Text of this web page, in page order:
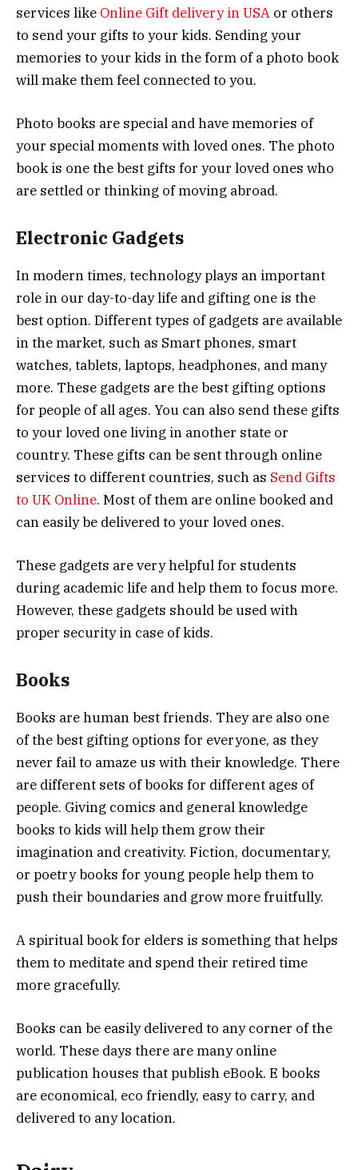
services like Online Gift delivery in USA or others
to send your gifts to your kids. Sending your
memories to your kids in the form of a photo book
will make them feel connected to you.
Photo books are special and have memories of
your special moments with loved ones. The photo
book is one the best gifts for your loved ones who
are settled or thinking of moving abroad.
Electronic Gadgets
In modern times, technology plays an important
role in our day-to-day life and gifting one is the
best option. Different types of gadgets are available
in the market, such as Smart phones, smart
watches, tablets, laptops, headphones, and many
more. These gadgets are the best gifting options
for people of all ages. You can also send these gifts
to your loved one living in another state or
country. These gifts can be sent through online
services to different countries, such as Send Gifts
to UK Online. Most of them are online booked and
can easily be delivered to your loved ones.
These gadgets are very helpful for students
during academic life and help them to focus more.
However, these gadgets should be used with
proper security in case of kids.
Books
Books are human best friends. They are also one
of the best gifting options for everyone, as they
never fail to amaze us with their knowledge. There
are different sets of books for different ages of
people. Giving comics and general knowledge
books to kids will help them grow their
imagination and creativity. Fiction, documentary,
or poetry books for young people help them to
push their boundaries and grow more fruitfully.
A spiritual book for elders is something that helps
them to meditate and spend their retired time
more gracefully.
Books can be easily delivered to any corner of the
world. These days there are many online
publication houses that publish eBook. E books
are economical, eco friendly, easy to carry, and
delivered to any location.